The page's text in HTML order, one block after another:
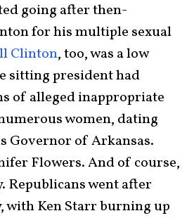
going after then-
for his multiple sexual
Clinton, too, was a low
sitting president had
of alleged inappropriate
women, dating
Governor of Arkansas.
Flowers. And of course,
Republicans went after
with Ken Starr burning up